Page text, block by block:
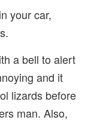
your car,
a bell to alert
and it
lizards before
man. Also,